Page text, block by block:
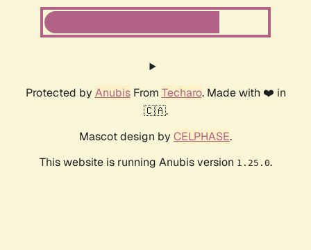
Protected by AnubisFrom Techaro. Made with ❤️ in
🇨🇦.
Mascot design by CELPHASE.
This website is running Anubis version 1.25.0.